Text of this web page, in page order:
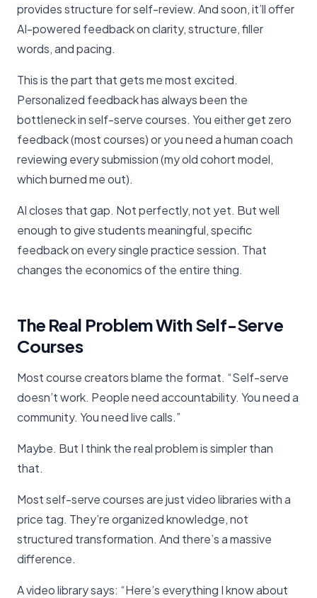
provides structure for self-review. And soon, it’ll offer
AI-powered feedback on clarity, structure, filler
words, and pacing.
This is the part that gets me most excited.
Personalized feedback has always been the
bottleneck in self-serve courses. You either get zero
feedback (most courses) or you need a human coach
reviewing every submission (my old cohort model,
which burned me out).
AI closes that gap. Not perfectly, not yet. But well
enough to give students meaningful, specific
feedback on every single practice session. That
changes the economics of the entire thing.
The Real Problem With Self-Serve
Courses
Most course creators blame the format. “Self-serve
doesn’t work. People need accountability. You need a
community. You need live calls.”
Maybe. But I think the real problem is simpler than
that.
Most self-serve courses are just video libraries with a
price tag. They’re organized knowledge, not
structured transformation. And there’s a massive
difference.
A video library says: “Here’s everything I know about